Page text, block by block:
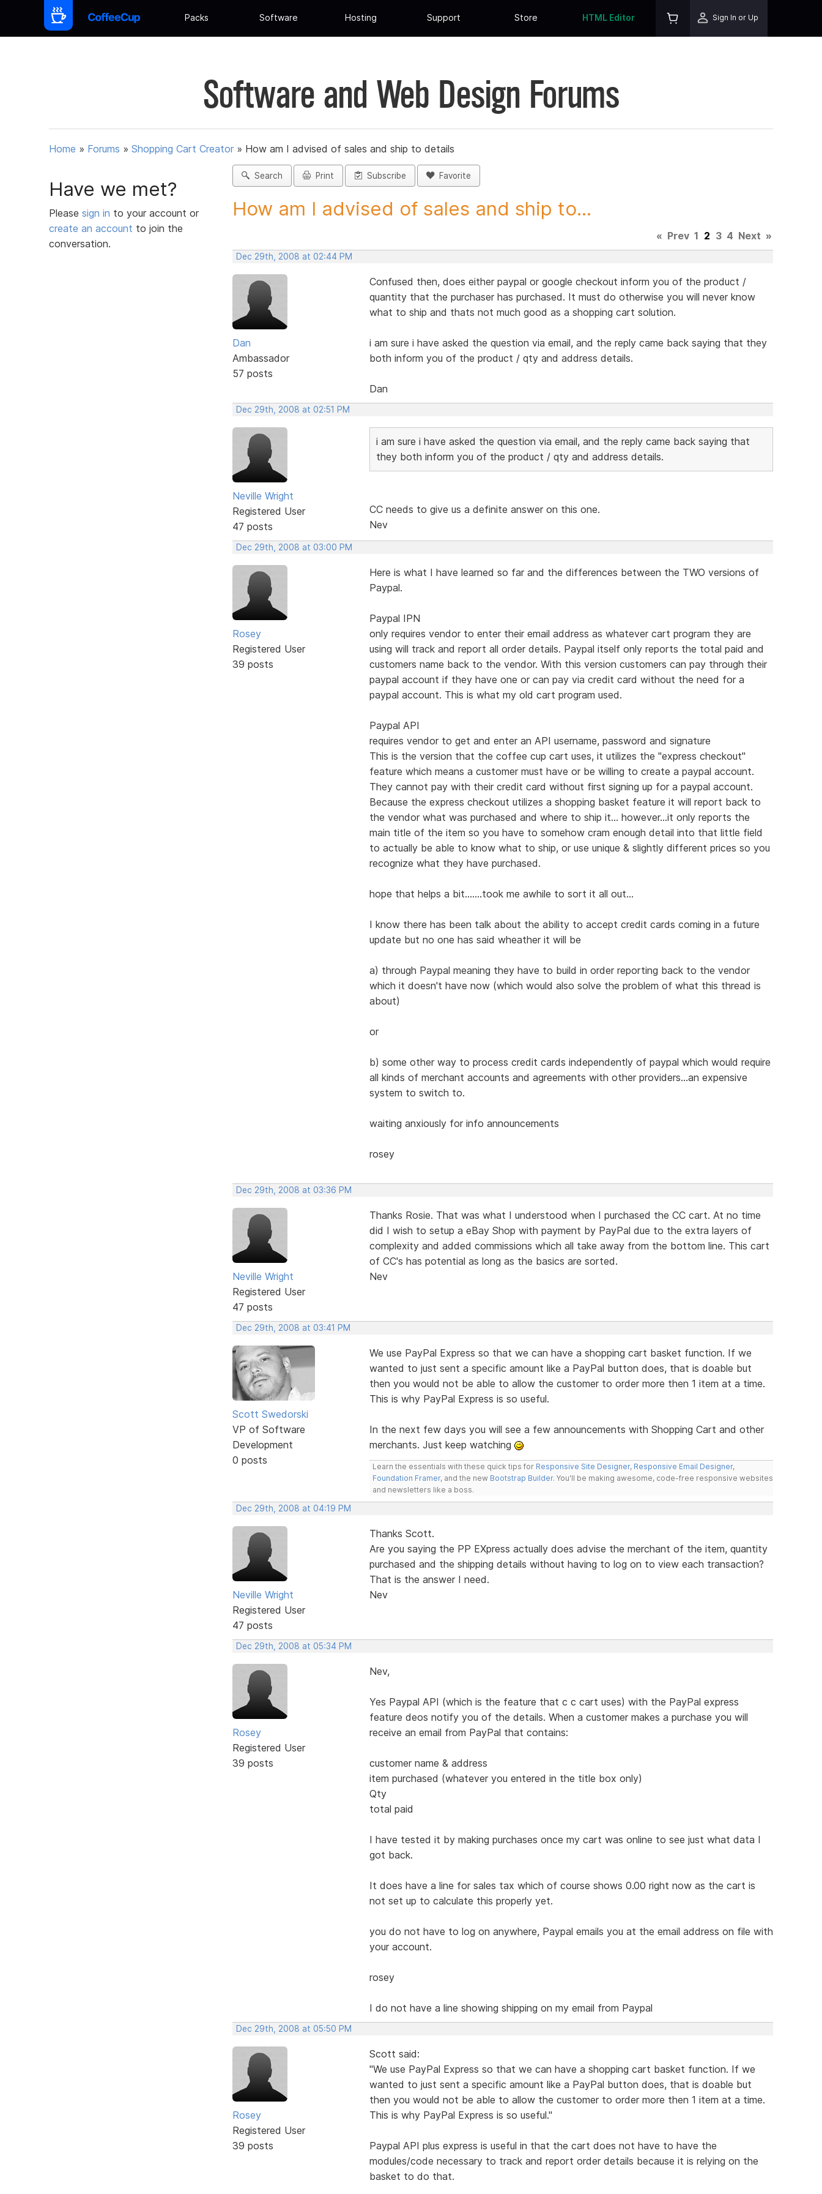
Packs Software Hosting Support Store HTML Editor Sign In or Up
Software and Web Design Forums
Home » Forums » Shopping Cart Creator » How am I advised of sales and ship to details
Have we met?
Please sign in to your account or
create an account to join the
conversation.
Search Print Subscribe Favorite
How am I advised of sales and ship to...
« Prev 1 2 3 4 Next »
Dec 29th, 2008 at 02:44 PM
Dan
Ambassador
57 posts
Confused then, does either paypal or google checkout inform you of the product /
quantity that the purchaser has purchased. It must do otherwise you will never know
what to ship and thats not much good as a shopping cart solution.
i am sure i have asked the question via email, and the reply came back saying that they
both inform you of the product / qty and address details.
Dan
Dec 29th, 2008 at 02:51 PM
Neville Wright
Registered User
47 posts
i am sure i have asked the question via email, and the reply came back saying that
they both inform you of the product / qty and address details.
CC needs to give us a definite answer on this one.
Nev
Dec 29th, 2008 at 03:00 PM
Rosey
Registered User
39 posts
Here is what I have learned so far and the differences between the TWO versions of
Paypal.
Paypal IPN
only requires vendor to enter their email address as whatever cart program they are
using will track and report all order details. Paypal itself only reports the total paid and
customers name back to the vendor. With this version customers can pay through their
paypal account if they have one or can pay via credit card without the need for a
paypal account. This is what my old cart program used.
Paypal API
requires vendor to get and enter an API username, password and signature
This is the version that the coffee cup cart uses, it utilizes the "express checkout"
feature which means a customer must have or be willing to create a paypal account.
They cannot pay with their credit card without first signing up for a paypal account.
Because the express checkout utilizes a shopping basket feature it will report back to
the vendor what was purchased and where to ship it... however...it only reports the
main title of the item so you have to somehow cram enough detail into that little field
to actually be able to know what to ship, or use unique & slightly different prices so you
recognize what they have purchased.
hope that helps a bit.......took me awhile to sort it all out...
I know there has been talk about the ability to accept credit cards coming in a future
update but no one has said wheather it will be
a) through Paypal meaning they have to build in order reporting back to the vendor
which it doesn't have now (which would also solve the problem of what this thread is
about)
or
b) some other way to process credit cards independently of paypal which would require
all kinds of merchant accounts and agreements with other providers...an expensive
system to switch to.
waiting anxiously for info announcements
rosey
Dec 29th, 2008 at 03:36 PM
Neville Wright
Registered User
47 posts
Thanks Rosie. That was what I understood when I purchased the CC cart. At no time
did I wish to setup a eBay Shop with payment by PayPal due to the extra layers of
complexity and added commissions which all take away from the bottom line. This cart
of CC's has potential as long as the basics are sorted.
Nev
Dec 29th, 2008 at 03:41 PM
Scott Swedorski
VP of Software
Development
0 posts
We use PayPal Express so that we can have a shopping cart basket function. If we
wanted to just sent a specific amount like a PayPal button does, that is doable but
then you would not be able to allow the customer to order more then 1 item at a time.
This is why PayPal Express is so useful.
In the next few days you will see a few announcements with Shopping Cart and other
merchants. Just keep watching
Learn the essentials with these quick tips for Responsive Site Designer, Responsive Email Designer,
Foundation Framer, and the new Bootstrap Builder. You'll be making awesome, code-free responsive websites
and newsletters like a boss.
Dec 29th, 2008 at 04:19 PM
Neville Wright
Registered User
47 posts
Thanks Scott.
Are you saying the PP EXpress actually does advise the merchant of the item, quantity
purchased and the shipping details without having to log on to view each transaction?
That is the answer I need.
Nev
Dec 29th, 2008 at 05:34 PM
Rosey
Registered User
39 posts
Nev,
Yes Paypal API (which is the feature that c c cart uses) with the PayPal express
feature deos notify you of the details. When a customer makes a purchase you will
receive an email from PayPal that contains:
customer name & address
item purchased (whatever you entered in the title box only)
Qty
total paid
I have tested it by making purchases once my cart was online to see just what data I
got back.
It does have a line for sales tax which of course shows 0.00 right now as the cart is
not set up to calculate this properly yet.
you do not have to log on anywhere, Paypal emails you at the email address on file with
your account.
rosey
I do not have a line showing shipping on my email from Paypal
Dec 29th, 2008 at 05:50 PM
Rosey
Registered User
39 posts
Scott said:
"We use PayPal Express so that we can have a shopping cart basket function. If we
wanted to just sent a specific amount like a PayPal button does, that is doable but
then you would not be able to allow the customer to order more then 1 item at a time.
This is why PayPal Express is so useful."
Paypal API plus express is useful in that the cart does not have to have the
modules/code necessary to track and report order details because it is relying on the
basket to do that.